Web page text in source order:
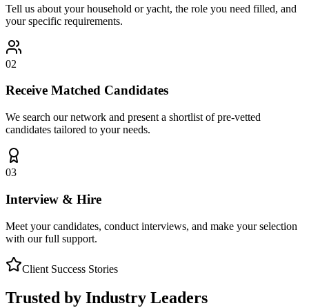
Tell us about your household or yacht, the role you need filled, and
your specific requirements.
02
Receive Matched Candidates
We search our network and present a shortlist of pre-vetted
candidates tailored to your needs.
03
Interview & Hire
Meet your candidates, conduct interviews, and make your selection
with our full support.
Client Success Stories
Trusted by Industry Leaders